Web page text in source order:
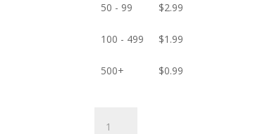
50 - 99 $2.99
100 - 499 $1.99
500+ $0.99
Screen